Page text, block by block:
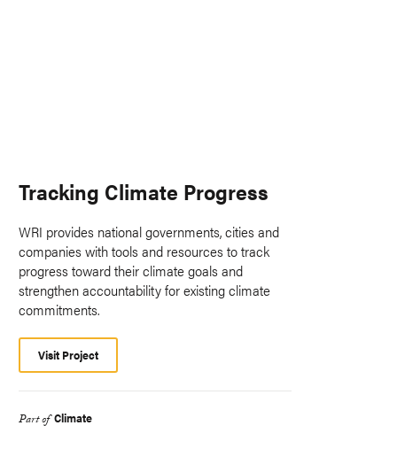
Tracking Climate Progress
WRI provides national governments, cities and
companies with tools and resources to track
progress toward their climate goals and
strengthen accountability for existing climate
commitments.
Visit Project
Part of Climate